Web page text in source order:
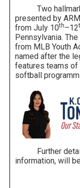
Two hallmark
presented by
from July 10th–12
Pennsylvania.
from MLB Youth
named after the
features teams of
softball
Further details
information, will